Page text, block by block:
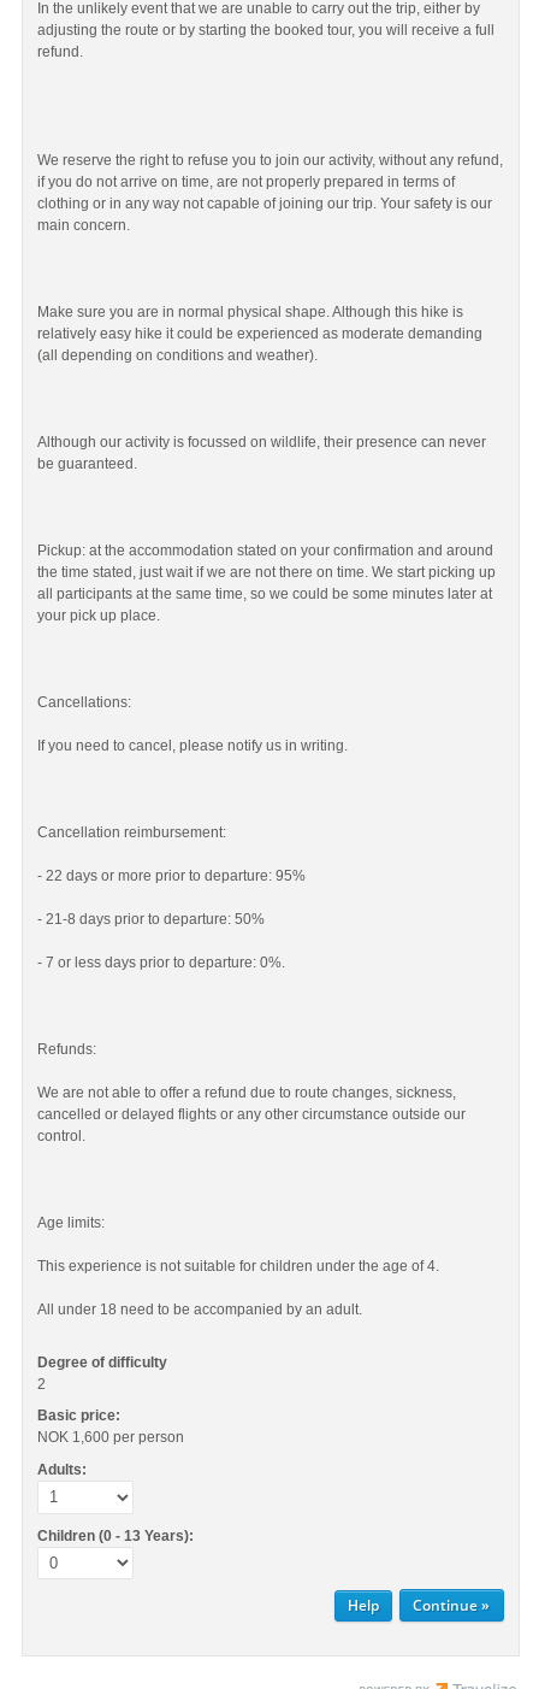
In the unlikely event that we are unable to carry out the trip, either by
adjusting the route or by starting the booked tour, you will receive a full
refund.
We reserve the right to refuse you to join our activity, without any refund,
if you do not arrive on time, are not properly prepared in terms of
clothing or in any way not capable of joining our trip. Your safety is our
main concern.
Make sure you are in normal physical shape. Although this hike is
relatively easy hike it could be experienced as moderate demanding
(all depending on conditions and weather).
Although our activity is focussed on wildlife, their presence can never
be guaranteed.
Pickup: at the accommodation stated on your confirmation and around
the time stated, just wait if we are not there on time. We start picking up
all participants at the same time, so we could be some minutes later at
your pick up place.
Cancellations:
If you need to cancel, please notify us in writing.
Cancellation reimbursement:
- 22 days or more prior to departure: 95%
- 21-8 days prior to departure: 50%
- 7 or less days prior to departure: 0%.
Refunds:
We are not able to offer a refund due to route changes, sickness,
cancelled or delayed flights or any other circumstance outside our
control.
Age limits:
This experience is not suitable for children under the age of 4.
All under 18 need to be accompanied by an adult.
Degree of difficulty
2
Basic price:
NOK 1,600 per person
Adults:
Children (0 - 13 Years):
Help